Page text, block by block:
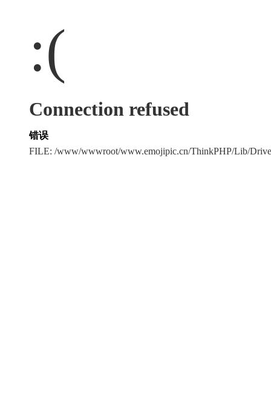
:(
Connection refused
错误
FILE: /www/wwwroot/www.emojipic.cn/ThinkPHP/Lib/